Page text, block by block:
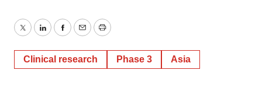
TwitterLinkedInFacebook
EmailPrint
Clinical research Phase 3 Asia